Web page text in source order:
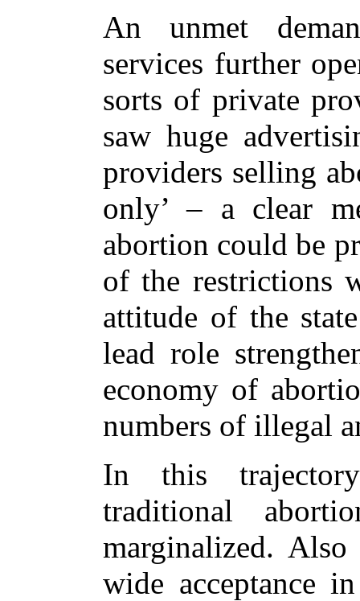
An unmet
services further
sorts of private
saw huge
providers selling
only’ – a clear
abortion could be
of the restrictions
attitude of the
lead role
economy of
numbers of illegal
In this
traditional
marginalized.
wide acceptance